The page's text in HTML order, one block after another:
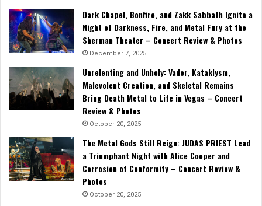
Dark Chapel, Bonfire, and Zakk Sabbath Ignite a
Night of Darkness, Fire, and Metal Fury at the
Sherman Theater – Concert Review & Photos
December 7, 2025
Unrelenting and Unholy: Vader, Kataklysm,
Malevolent Creation, and Skeletal Remains
Bring Death Metal to Life in Vegas – Concert
Review & Photos
October 20, 2025
The Metal Gods Still Reign: JUDAS PRIEST Lead
a Triumphant Night with Alice Cooper and
Corrosion of Conformity – Concert Review &
Photos
October 20, 2025